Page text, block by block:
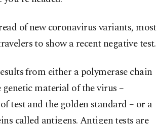
of new coronavirus variants, most
to show a recent negative test.
from either a polymerase chain
material of the virus –
test and the golden standard – or a
called antigens. Antigen tests are